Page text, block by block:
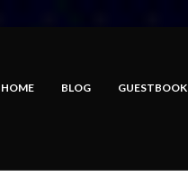
HOME BLOG GUESTBOOK